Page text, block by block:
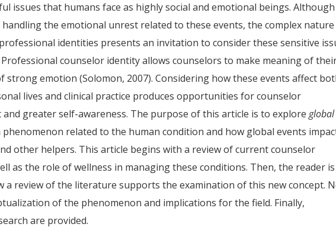
issues that humans face as highly social and emotional beings. Although
handling the emotional unrest related to these events, the complex
identities presents an invitation to consider these sensitive
counselor identity allows counselors to make meaning of
strong emotion (Solomon, 2007). Considering how these events affect
lives and clinical practice produces opportunities for counselor
greater self-awareness. The purpose of this article is to exploreglobal
phenomenon related to the human condition and how global events
other helpers. This article begins with a review of current counselor
as the role of wellness in managing these conditions. Then, the reader is
a review of the literature supports the examination of this new concept.
of the phenomenon and implications for the field. Finally,
are provided.